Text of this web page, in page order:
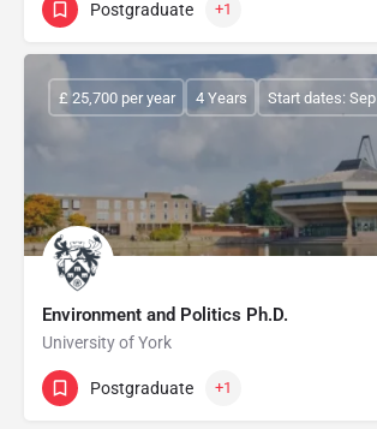
Postgraduate +1
Environment and Politics Ph.D.
University of York
£ 25,700 per year 4 Years Start dates: Sep
Postgraduate +1